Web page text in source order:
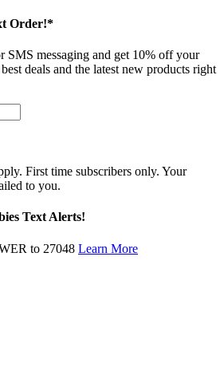
Order!*
SMS messaging and get 10% off your
deals and the latest new products right
First time subscribers only. Your
to you.
Text Alerts!
to 27048 Learn More